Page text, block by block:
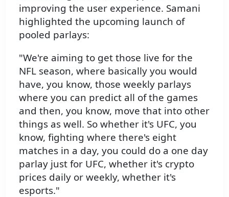
improving the user experience. Samani
highlighted the upcoming launch of
pooled parlays:
"We're aiming to get those live for the
NFL season, where basically you would
have, you know, those weekly parlays
where you can predict all of the games
and then, you know, move that into other
things as well. So whether it's UFC, you
know, fighting where there's eight
matches in a day, you could do a one day
parlay just for UFC, whether it's crypto
prices daily or weekly, whether it's
esports."